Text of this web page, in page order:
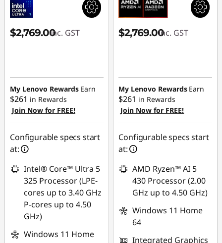
$2,769.00inc. GST
My Lenovo Rewards Earn
$261 in Rewards
Join Now for FREE!
Configurable specs start
at:
Intel® Core™ Ultra 5
325 Processor (LPE-
cores up to 3.40 GHz
P-cores up to 4.50
GHz)
Windows 11 Home
$2,769.00inc. GST
My Lenovo Rewards Earn
$261 in Rewards
Join Now for FREE!
Configurable specs start
at:
AMD Ryzen™ AI 5
430 Processor (2.00
GHz up to 4.50 GHz)
Windows 11 Home
64
Integrated Graphics